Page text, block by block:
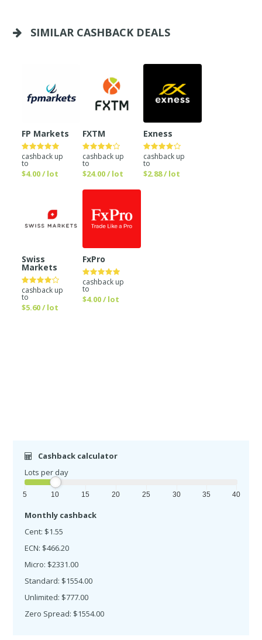
SIMILAR CASHBACK DEALS
FP Markets
cashback up
to
$4.00 / lot
FXTM
cashback up
to
$24.00 / lot
Exness
cashback up
to
$2.88 / lot
Swiss
Markets
cashback up
to
$5.60 / lot
FxPro
cashback up
to
$4.00 / lot
Cashback calculator
Lots per day
5 10 15 20 25 30 35 40
Monthly cashback
Cent: $1.55
ECN: $466.20
Micro: $2331.00
Standard: $1554.00
Unlimited: $777.00
Zero Spread: $1554.00